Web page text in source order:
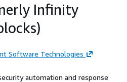
Infinity
Software Technologies
automation and response